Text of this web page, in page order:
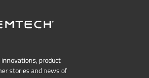
product
stories and news of